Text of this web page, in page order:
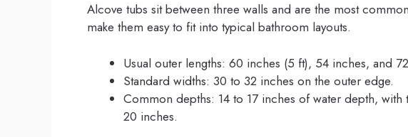
Alcove tubs sit between three walls and are the most
make them easy to fit into typical bathroom layouts.
Usual outer lengths: 60 inches (5 ft), 54 inches, and
Standard widths: 30 to 32 inches on the outer edge.
Common depths: 14 to 17 inches of water depth,
20 inches.